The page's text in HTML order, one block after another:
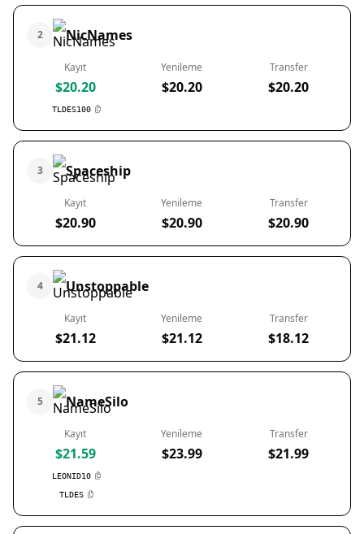
2 NicNames
Kayıt
$20.20
TLDES100
Yenileme
$20.20
Transfer
$20.20
3 Spaceship
Kayıt
$20.90
Yenileme
$20.90
Transfer
$20.90
4 Unstoppable
Kayıt
$21.12
Yenileme
$21.12
Transfer
$18.12
5 NameSilo
Kayıt
$21.59
LEONID10
TLDES
Yenileme
$23.99
Transfer
$21.99